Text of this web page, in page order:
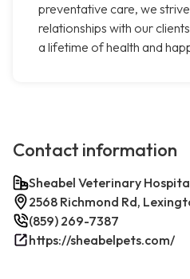
preventative care, we
relationships with our
a lifetime of health and
Contact information
Sheabel Veterinary
2568 Richmond Rd,
(859) 269-7387
https://sheabelpets.com/